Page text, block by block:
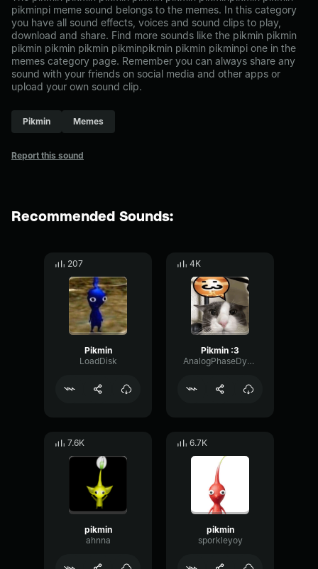
pikminpi meme sound belongs to the memes. In this category
you have all sound effects, voices and sound clips to play,
download and share. Find more sounds like the pikmin pikmin
pikmin pikmin pikmin pikminpikmin pikmin pikminpi one in the
memes category page. Remember you can always share any
sound with your friends on social media and other apps or
upload your own sound clip.
Pikmin Memes
Report this sound
Recommended Sounds:
207
Pikmin
LoadDisk
4K
Pikmin :3
AnalogPhaseDynamic97531
7.6K
pikmin
ahnna
6.7K
pikmin
sporkleyoy